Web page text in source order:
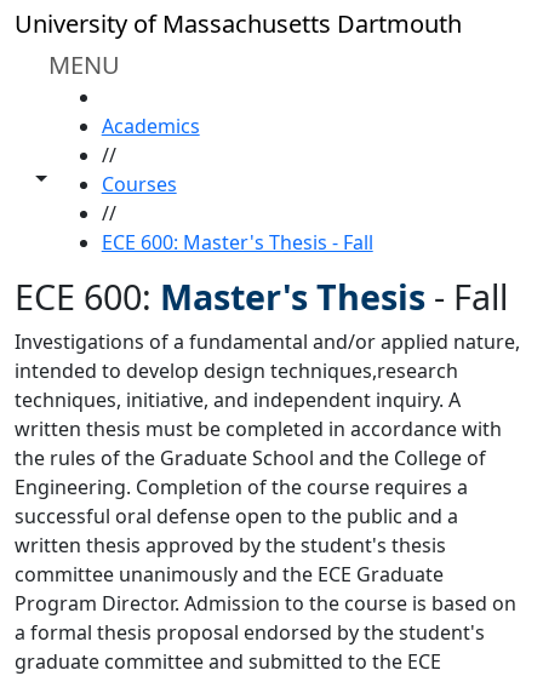
Skip to main content
University of Massachusetts Dartmouth
MENU
Toggle share controls
Academics
//
Courses
//
ECE 600: Master's Thesis - Fall
ECE 600: Master's Thesis - Fall
Investigations of a fundamental and/or applied nature,
intended to develop design techniques,research
techniques, initiative, and independent inquiry. A
written thesis must be completed in accordance with
the rules of the Graduate School and the College of
Engineering. Completion of the course requires a
successful oral defense open to the public and a
written thesis approved by the student's thesis
committee unanimously and the ECE Graduate
Program Director. Admission to the course is based on
a formal thesis proposal endorsed by the student's
graduate committee and submitted to the ECE